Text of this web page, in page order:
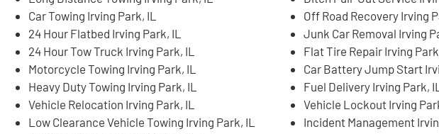
Car Towing Irving Park, IL
24 Hour Flatbed Irving Park, IL
24 Hour Tow Truck Irving Park, IL
Motorcycle Towing Irving Park, IL
Heavy Duty Towing Irving Park, IL
Vehicle Relocation Irving Park, IL
Low Clearance Vehicle Towing Irving Park, IL
Off Road Recovery Irving
Junk Car Removal Irving
Flat Tire Repair Irving
Car Battery Jump Start
Fuel Delivery Irving Park, IL
Vehicle Lockout Irving
Incident Management